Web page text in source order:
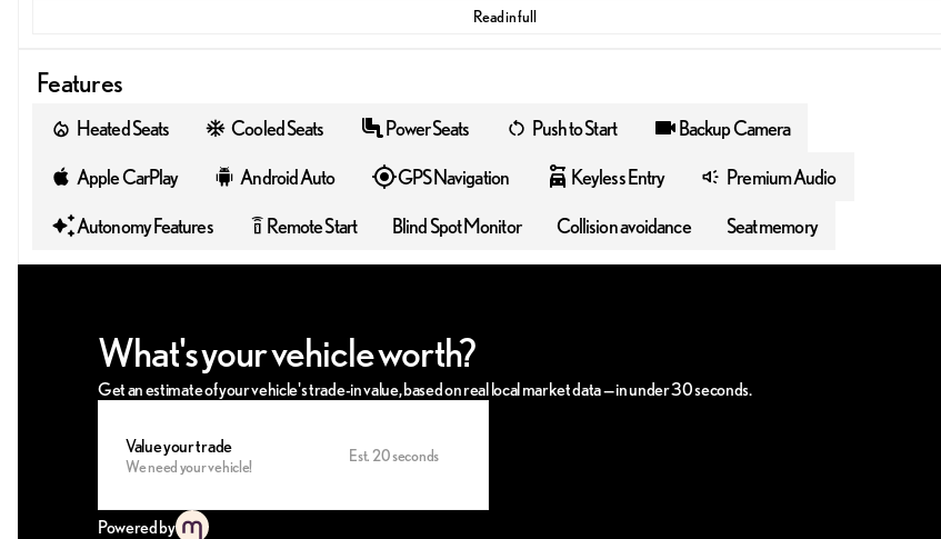
Read in full
Features
Heated Seats Cooled Seats Power Seats Push to Start Backup Camera
Apple CarPlay Android Auto GPS Navigation Keyless Entry Premium Audio
Autonomy Features settings_remote Remote Start Blind Spot Monitor Collision avoidance Seat memory
What's your vehicle worth?
Get an estimate of your vehicle's trade-in value, based on real local market data — in under 30 seconds.
Value your trade
We need your vehicle!
Est. 20 seconds
Powered by